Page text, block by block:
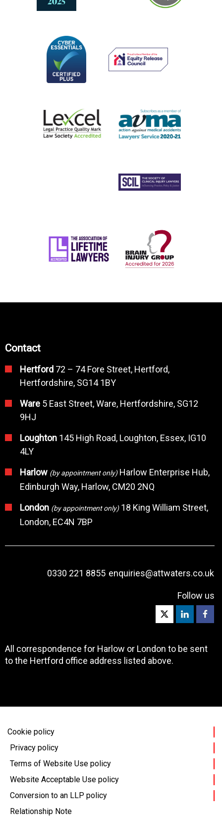
Contact
Hertford 72 – 74 Fore Street, Hertford,
Hertfordshire, SG14 1BY
Ware 5 East Street, Ware, Hertfordshire, SG12
9HJ
Loughton 145 High Road, Loughton, Essex, IG10
4LY
Harlow (by appointment only)Harlow Enterprise Hub,
Edinburgh Way, Harlow, CM20 2NQ
London (by appointment only)18 King William Street,
London, EC4N 7BP
0330 221 8855 enquiries@attwaters.co.uk
Follow us
All correspondence for Harlow or London to be sent
to the Hertford office address listed above.
Cookie policy
Privacy policy
Terms of Website Use policy
Website Acceptable Use policy
Conversion to an LLP policy
Relationship Note